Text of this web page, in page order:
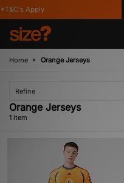
Apply
Home Orange Jerseys
Refine
Orange Jerseys
1 item